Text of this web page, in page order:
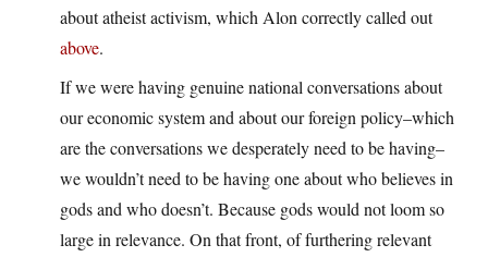
about atheist activism, which Alon correctly called out
above.
If we were having genuine national conversations about
our economic system and about our foreign policy–which
are the conversations we desperately need to be having–
we wouldn’t need to be having one about who believes in
gods and who doesn’t. Because gods would not loom so
large in relevance. On that front, of furthering relevant